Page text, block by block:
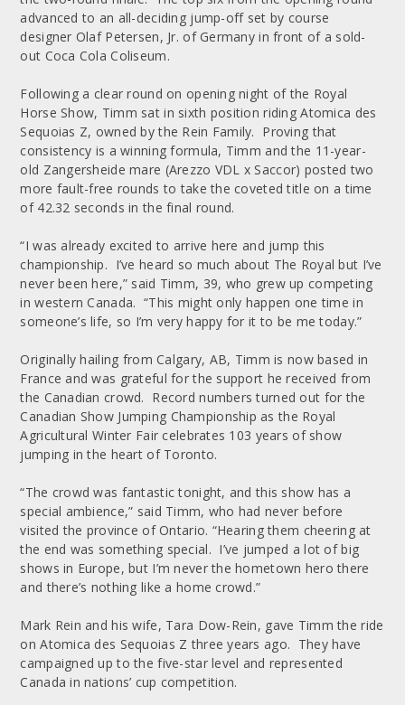
advanced to an all-deciding jump-off set by course
designer Olaf Petersen, Jr. of Germany in front of a sold-
out Coca Cola Coliseum.
Following a clear round on opening night of the Royal
Horse Show, Timm sat in sixth position riding Atomica des
Sequoias Z, owned by the Rein Family. Proving that
consistency is a winning formula, Timm and the 11-year-
old Zangersheide mare (Arezzo VDL x Saccor) posted two
more fault-free rounds to take the coveted title on a time
of 42.32 seconds in the final round.
“I was already excited to arrive here and jump this
championship. I’ve heard so much about The Royal but I’ve
never been here,” said Timm, 39, who grew up competing
in western Canada. “This might only happen one time in
someone’s life, so I’m very happy for it to be me today.”
Originally hailing from Calgary, AB, Timm is now based in
France and was grateful for the support he received from
the Canadian crowd. Record numbers turned out for the
Canadian Show Jumping Championship as the Royal
Agricultural Winter Fair celebrates 103 years of show
jumping in the heart of Toronto.
“The crowd was fantastic tonight, and this show has a
special ambience,” said Timm, who had never before
visited the province of Ontario. “Hearing them cheering at
the end was something special. I’ve jumped a lot of big
shows in Europe, but I’m never the hometown hero there
and there’s nothing like a home crowd.”
Mark Rein and his wife, Tara Dow-Rein, gave Timm the ride
on Atomica des Sequoias Z three years ago. They have
campaigned up to the five-star level and represented
Canada in nations’ cup competition.